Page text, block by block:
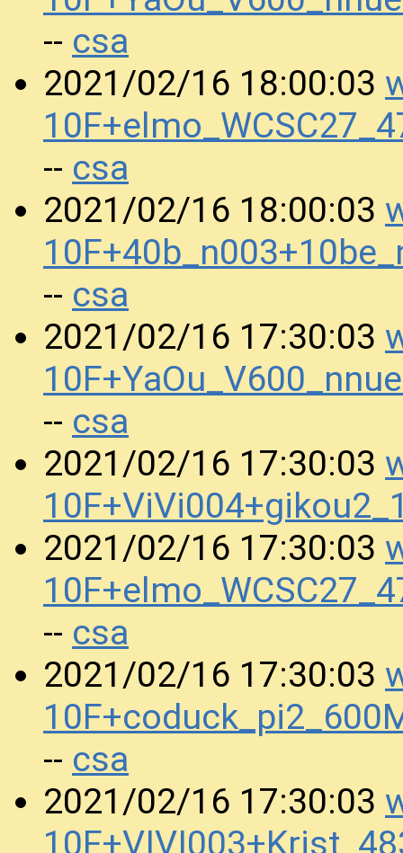
-- csa
2021/02/16 18:00:03
-- csa
2021/02/16 18:00:03
-- csa
2021/02/16 17:30:03
-- csa
2021/02/16 17:30:03
2021/02/16 17:30:03
-- csa
2021/02/16 17:30:03
-- csa
2021/02/16 17:30:03